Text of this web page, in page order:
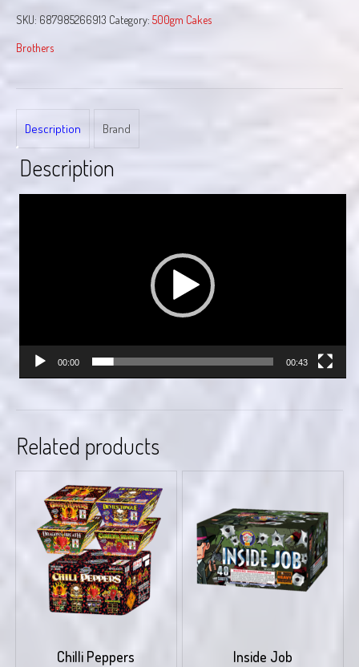
SKU: 687985266913 Category: 500gm Cakes
Brothers
Description Brand
Description
00:00 00:43
Related products
Chilli Peppers Inside Job